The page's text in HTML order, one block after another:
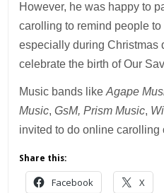
However, he was happy to
carolling to remind people
especially during Christmas
celebrate the birth of Our
Music bands likeAgape
Music,GsM, Prism Music,
invited to do online carolling
Share this:
Facebook X